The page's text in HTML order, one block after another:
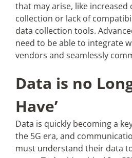
that may arise, like increased
collection or lack of
data collection tools.
need to be able to integrate
vendors and seamlessly
Data is no
Have’
Data is quickly becoming a
the 5G era, and
must understand their data